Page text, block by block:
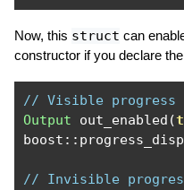
Now, this struct can
constructor if you declare the
// Visible progress
Output out_enabled (
boost ::
// Invisible